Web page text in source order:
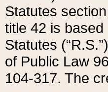
Statutes
title 42 is
Statutes
of Public Law
104-317. The